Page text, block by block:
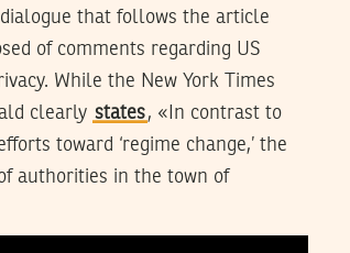
that follows the article
of comments regarding US
While the New York Times
clearly states, «In contrast to
toward ‘regime change,’ the
authorities in the town of